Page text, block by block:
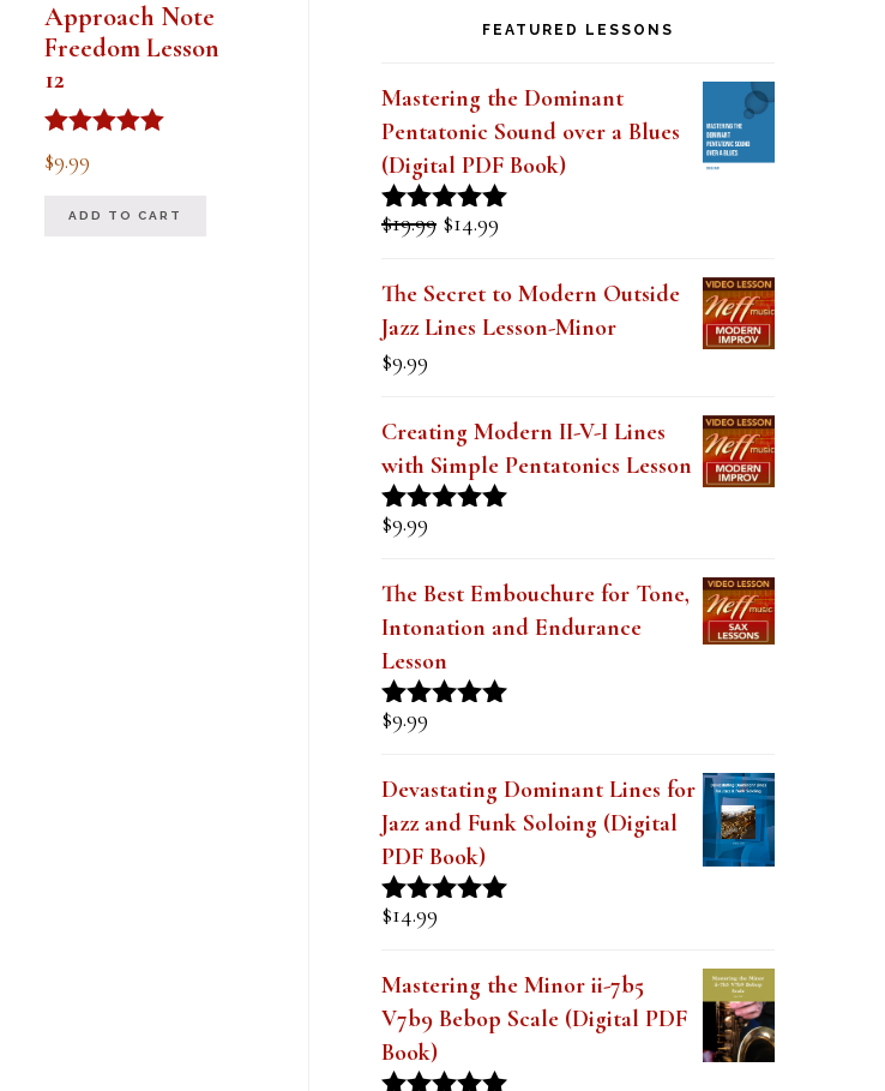
Approach Note
Freedom Lesson
12
Rated
5.00
$9.99
ADD TO CART
else in my 40 years of playing.
FEATURED LESSONS
Pentatonic Sound over a Blues
(Digital PDF Book)
out of 5price
was:
$19.99.
price
is:
$14.99.
The Secret to Modern Outside
Jazz Lines Lesson-Minor
$9.99
Creating Modern II-V-I Lines
with Simple Pentatonics Lesson
Rated5.00
out of 5
$9.99
Intonation and Endurance
Lesson
Rated4.91
out of 5
$9.99
Jazz and Funk Soloing (Digital
PDF Book)
$14.99